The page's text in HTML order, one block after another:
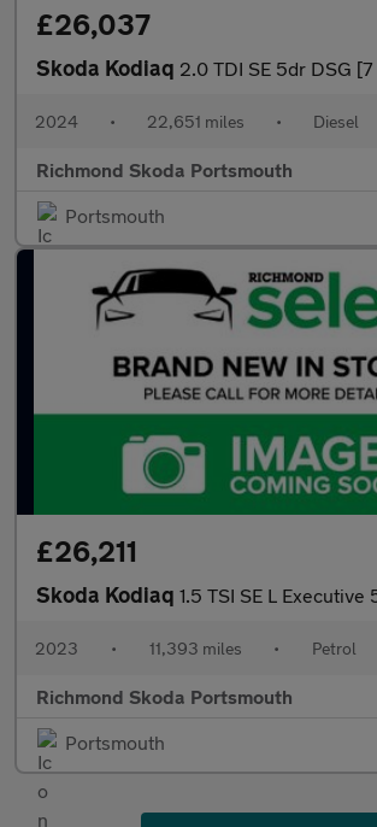
£26,037
Skoda Kodiaq 2.0 TDI SE 5dr DSG
2024 • 22,651 miles • Diesel
Richmond Skoda Portsmouth
Portsmouth
£26,211
Skoda Kodiaq 1.5 TSI SE L Executive 5dr DSG [7
2023 • 11,393 miles • Petrol
Richmond Skoda Portsmouth
Portsmouth